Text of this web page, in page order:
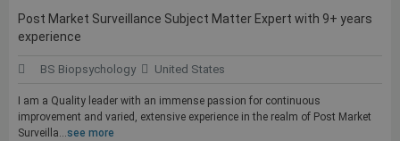
Post Market Surveillance Subject Matter Expert with 9+ years
experience
BS Biopsychology United States
I am a Quality leader with an immense passion for continuous
improvement and varied, extensive experience in the realm of Post Market
Surveilla...see more